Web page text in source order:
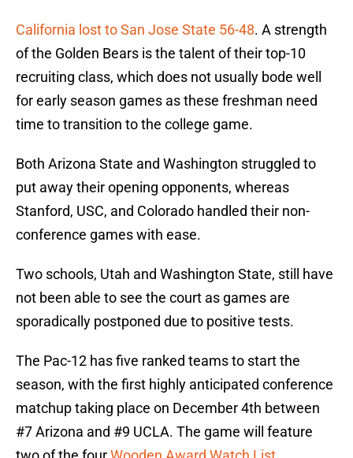
California lost to San Jose State 56-48. A strength
of the Golden Bears is the talent of their top-10
recruiting class, which does not usually bode well
for early season games as these freshman need
time to transition to the college game.
Both Arizona State and Washington struggled to
put away their opening opponents, whereas
Stanford, USC, and Colorado handled their non-
conference games with ease.
Two schools, Utah and Washington State, still have
not been able to see the court as games are
sporadically postponed due to positive tests.
The Pac-12 has five ranked teams to start the
season, with the first highly anticipated conference
matchup taking place on December 4th between
#7 Arizona and #9 UCLA. The game will feature